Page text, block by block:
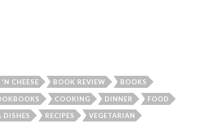
CHEESE BOOK REVIEW BOOKS
COOKING DINNER FOOD
DISHES RECIPES VEGETARIAN